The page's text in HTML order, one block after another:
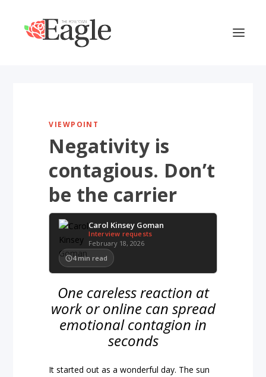
VIEWPOINT
Negativity is
contagious. Don’t
be the carrier
Carol Kinsey Goman
Interview requests
February 18, 2026
4 min read
One careless reaction at
work or online can spread
emotional contagion in
seconds
It started out as a wonderful day. The sun